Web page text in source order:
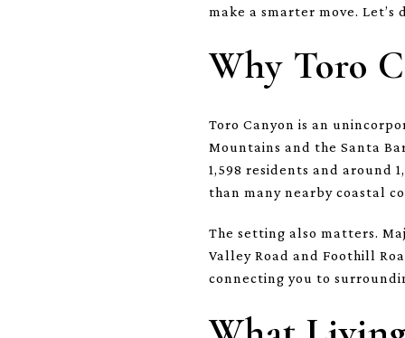
make a smarter move. Let’s
Why Toro
Toro Canyon is an
Mountains and the Santa
1,598 residents and around
than many nearby coastal
The setting also matters.
Valley Road and Foothill
connecting you to